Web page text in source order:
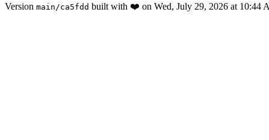
Version main /ca5fdd built with ❤️ on Wed, July 29, 2026 at 10:44